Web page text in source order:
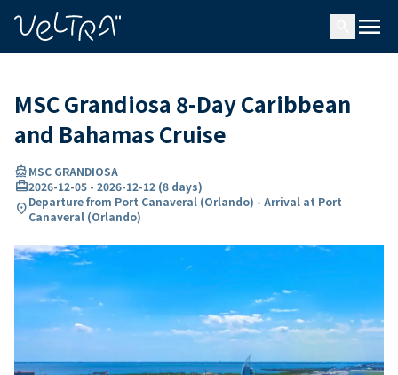
menu
MSC Grandiosa 8-Day Caribbean
and Bahamas Cruise
directions_boatMSC GRANDIOSA
card_travel2026-12-05 - 2026-12-12 (8 days)
location_onDeparture from Port Canaveral (Orlando) - Arrival at Port
Canaveral (Orlando)